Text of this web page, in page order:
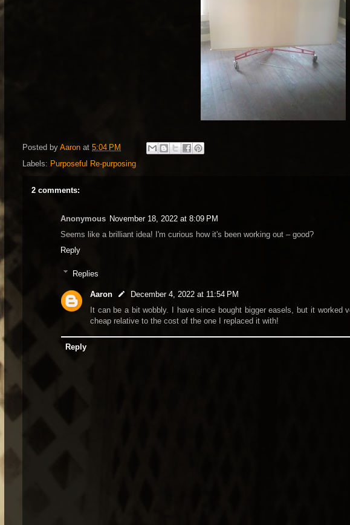
Posted by Aaron at 5:04 PM
Labels: Purposeful Re-purposing
2 comments:
Anonymous November 18, 2022 at 8:09 PM
Seems like a brilliant idea! I'm curious how it's been working out – good?
Reply
Replies
Aaron
December 4, 2022 at 11:54 PM
It can be a bit wobbly. I have since bought bigger easels, but it worked
cheap relative to the cost of the one I replaced it with!
Reply